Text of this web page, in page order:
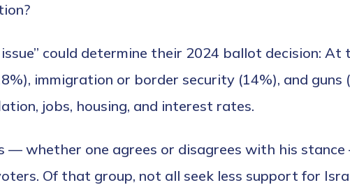
could determine their 2024 ballot decision:
immigration or border security (14%), and
jobs, housing, and interest rates.
— whether one agrees or disagrees with his
Of that group, not all seek less support for